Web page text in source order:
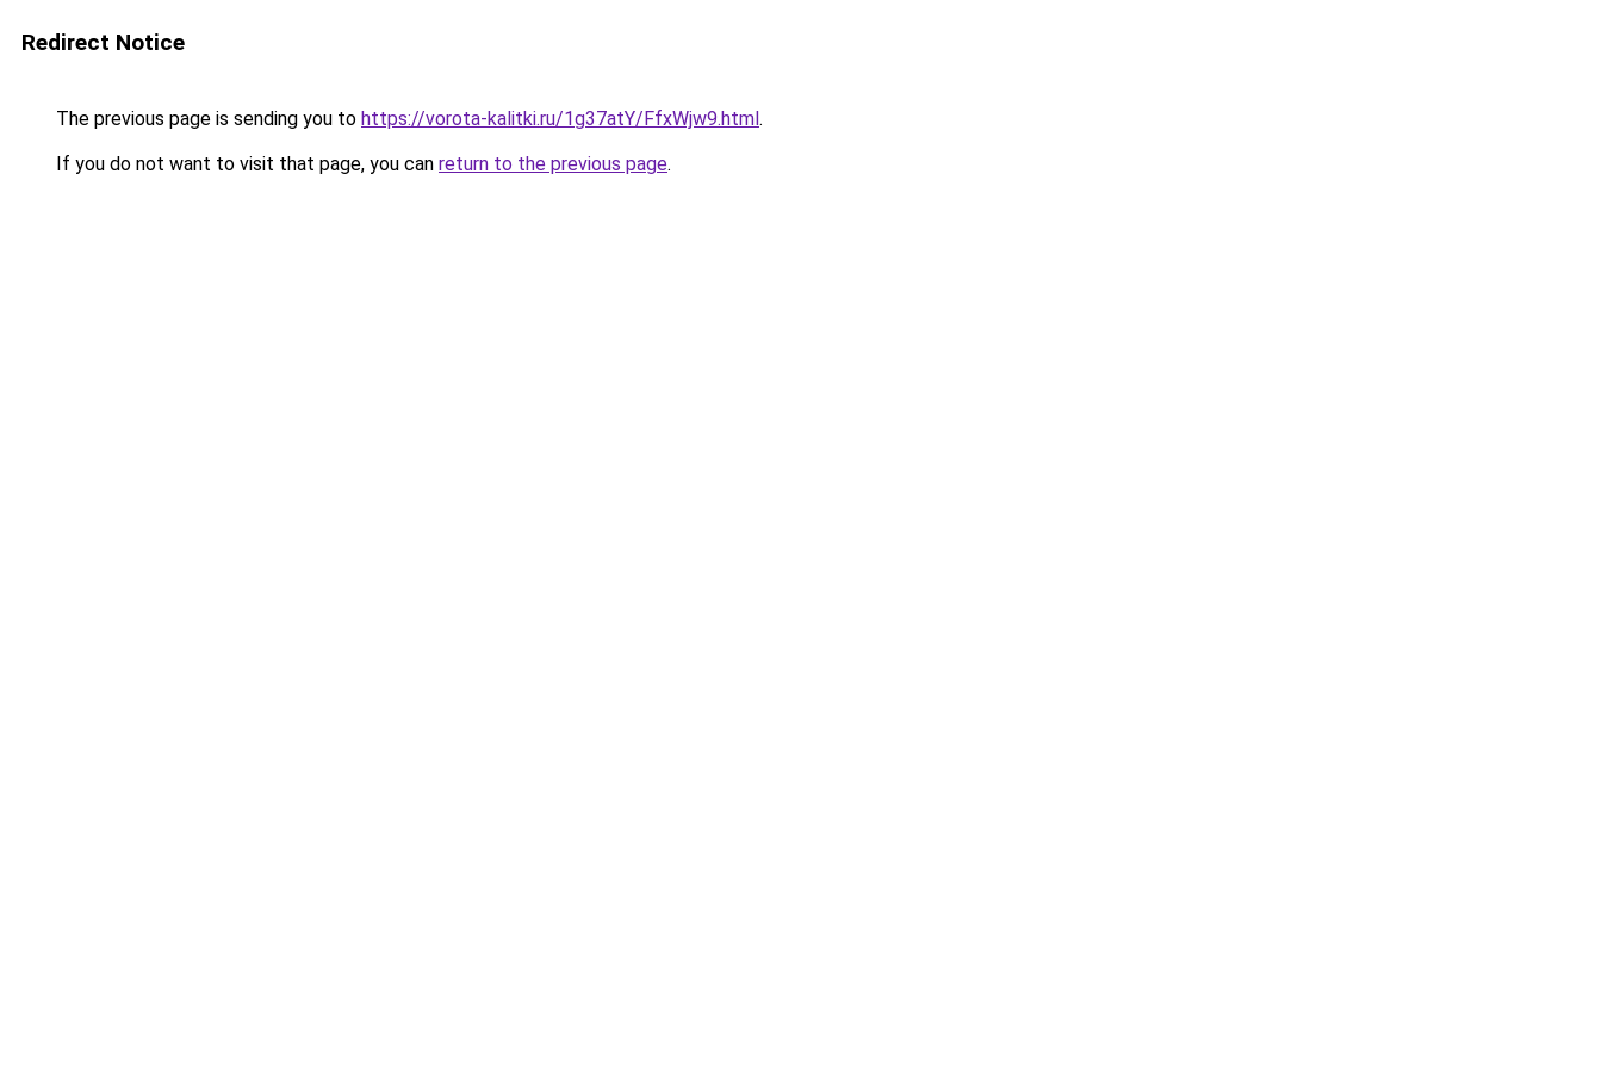
Redirect Notice
The previous page is sending you to https://vorota-kalitki.ru/1g37atY/FfxWjw9.html.
If you do not want to visit that page, you can return to the previous page.